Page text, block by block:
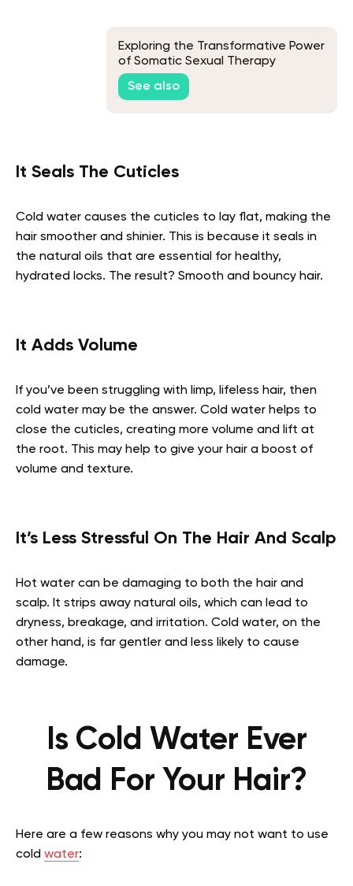
Exploring the Transformative Power
of Somatic Sexual Therapy
See also
It Seals The Cuticles
Cold water causes the cuticles to lay flat, making the
hair smoother and shinier. This is because it seals in
the natural oils that are essential for healthy,
hydrated locks. The result? Smooth and bouncy hair.
It Adds Volume
If you’ve been struggling with limp, lifeless hair, then
cold water may be the answer. Cold water helps to
close the cuticles, creating more volume and lift at
the root. This may help to give your hair a boost of
volume and texture.
It’s Less Stressful On The Hair And Scalp
Hot water can be damaging to both the hair and
scalp. It strips away natural oils, which can lead to
dryness, breakage, and irritation. Cold water, on the
other hand, is far gentler and less likely to cause
damage.
Is Cold Water Ever
Bad For Your Hair?
Here are a few reasons why you may not want to use
cold water: